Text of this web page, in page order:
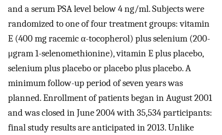
and a serum PSA level below 4 ng/ml. Subjects were
randomized to one of four treatment groups: vitamin
E (400 mg racemic α-tocopherol) plus selenium (200-
μgram 1-selenomethionine), vitamin E plus placebo,
selenium plus placebo or placebo plus placebo. A
minimum follow-up period of seven years was
planned. Enrollment of patients began in August 2001
and was closed in June 2004 with 35,534 participants:
final study results are anticipated in 2013. Unlike